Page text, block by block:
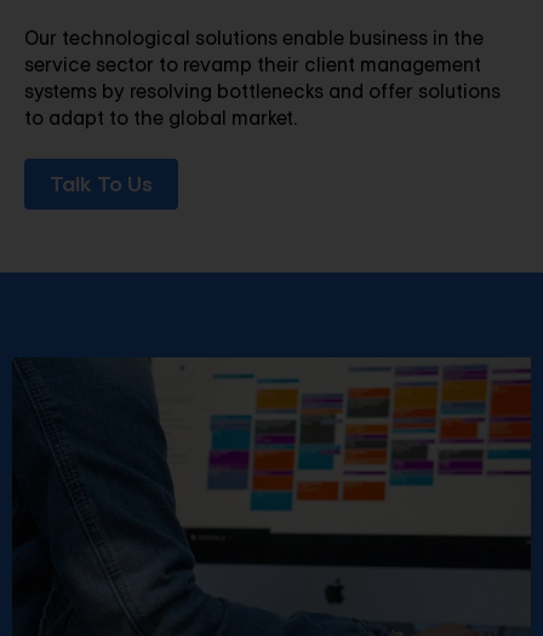
Our technological solutions enable business in the
service sector to revamp their client management
systems by resolving bottlenecks and offer solutions
to adapt to the global market.
Talk To Us